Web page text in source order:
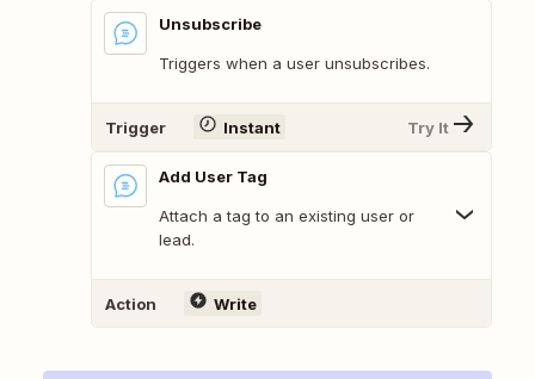
Unsubscribe
Triggers when a user unsubscribes.
Trigger Instant Try It
Add User Tag
Attach a tag to an existing user or
lead.
Action Write